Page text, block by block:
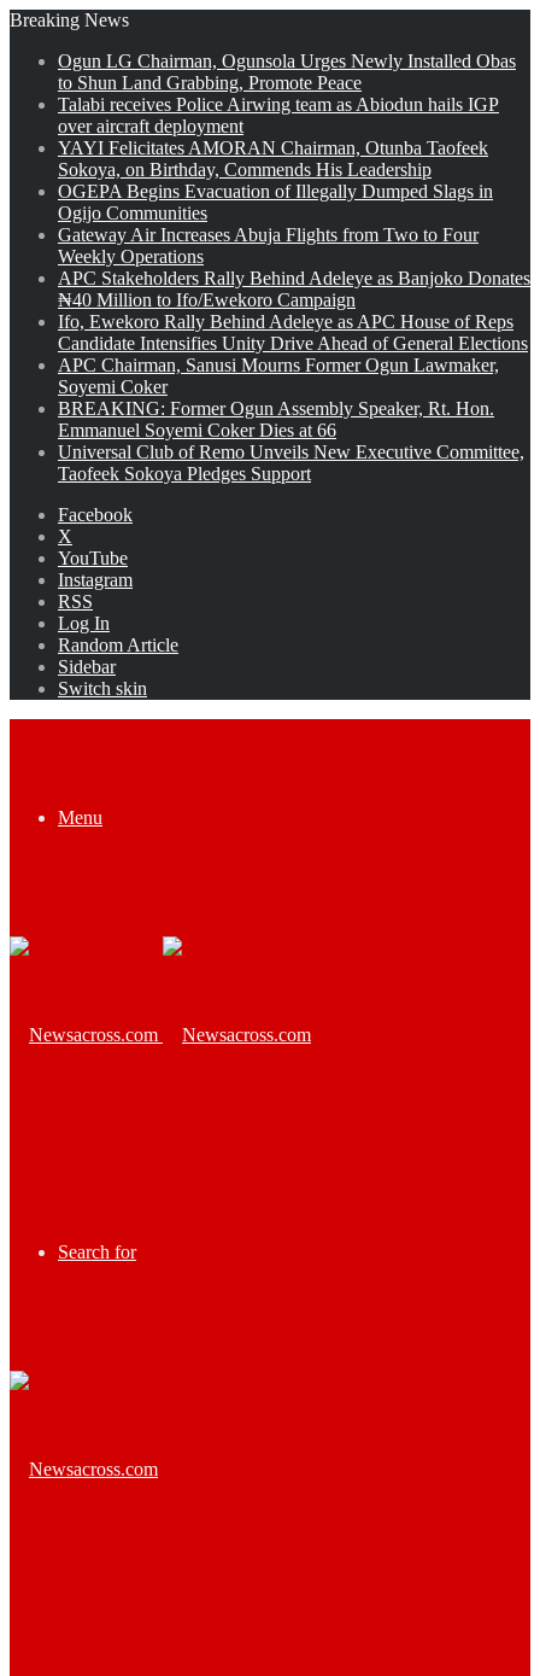
Breaking News
Ogun LG Chairman, Ogunsola Urges Newly Installed Obas
to Shun Land Grabbing, Promote Peace
Talabi receives Police Airwing team as Abiodun hails IGP
over aircraft deployment
YAYI Felicitates AMORAN Chairman, Otunba Taofeek
Sokoya, on Birthday, Commends His Leadership
OGEPA Begins Evacuation of Illegally Dumped Slags in
Ogijo Communities
Gateway Air Increases Abuja Flights from Two to Four
Weekly Operations
APC Stakeholders Rally Behind Adeleye as Banjoko Donates
₦40 Million to Ifo/Ewekoro Campaign
Ifo, Ewekoro Rally Behind Adeleye as APC House of Reps
Candidate Intensifies Unity Drive Ahead of General Elections
APC Chairman, Sanusi Mourns Former Ogun Lawmaker,
Soyemi Coker
BREAKING: Former Ogun Assembly Speaker, Rt. Hon.
Emmanuel Soyemi Coker Dies at 66
Universal Club of Remo Unveils New Executive Committee,
Taofeek Sokoya Pledges Support
Facebook
X
YouTube
Instagram
RSS
Log In
Random Article
Sidebar
Switch skin
Menu
Search for